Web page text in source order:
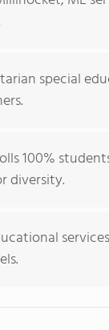
special
100%
diversity.